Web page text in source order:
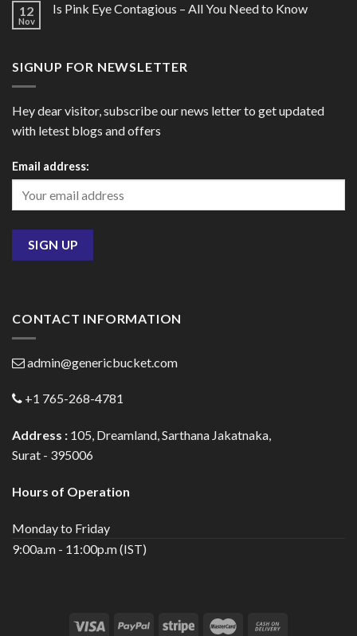
12
Nov
Is Pink Eye Contagious – All You Need to Know
SIGNUP FOR NEWSLETTER
Hey dear visitor, subscribe our news letter to get updated
with letest blogs and offers
Email address:
CONTACT INFORMATION
admin@genericbucket.com
+1 765-268-4781
Address : 105, Dreamland, Sarthana Jakatnaka,
Surat - 395006
Hours of Operation
Monday to Friday
9:00a.m - 11:00p.m (IST)